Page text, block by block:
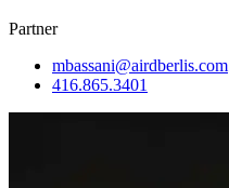
Partner
mbassani@airdberlis.com
416.865.3401